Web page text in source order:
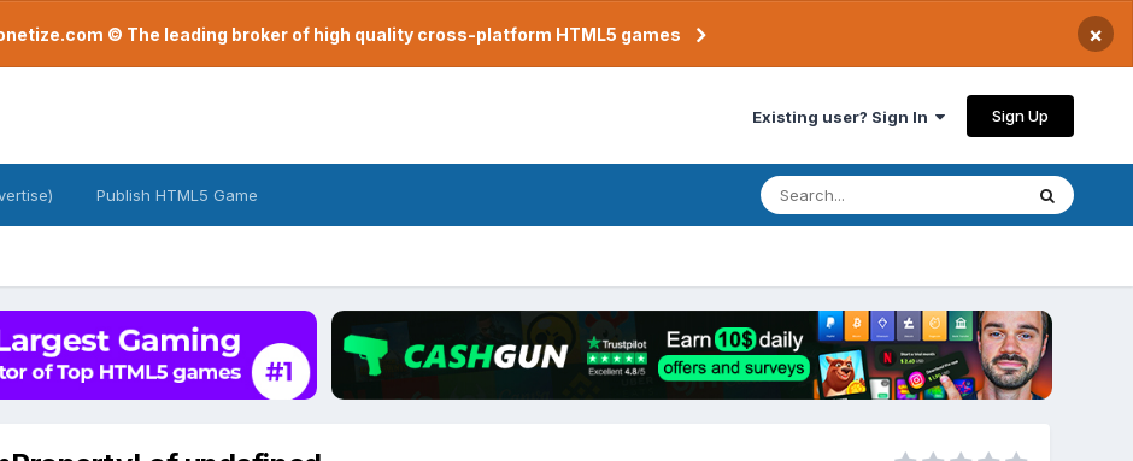
© The leading broker of high quality cross-platform HTML5 games ×
Existing user? Sign In Sign Up
Publish HTML5 Game